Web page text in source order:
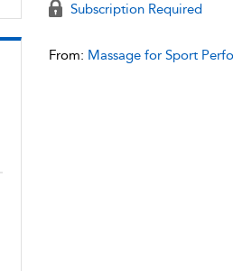
Subscription Required
From: Massage for Sport